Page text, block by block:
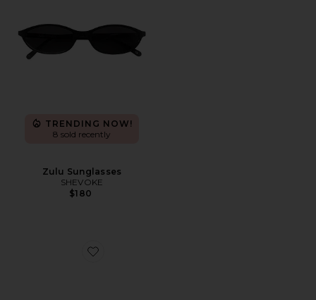
TRENDING NOW!
8 sold recently
Zulu Sunglasses
SHEVOKE
$180
Favorite Outta Love